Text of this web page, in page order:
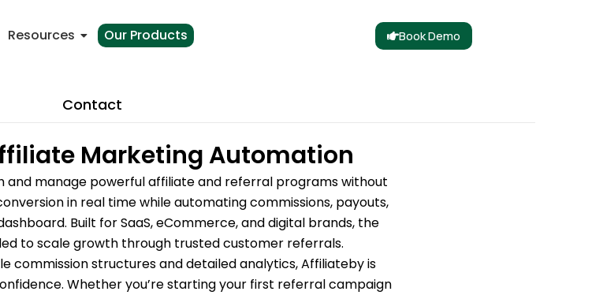
Resources Our Products Book Demo
Contact
Marketing Automation
and manage powerful affiliate and referral programs without
in real time while automating commissions, payouts,
Built for SaaS, eCommerce, and digital brands, the
to scale growth through trusted customer referrals.
commission structures and detailed analytics, Affiliateby is
Whether you’re starting your first referral campaign